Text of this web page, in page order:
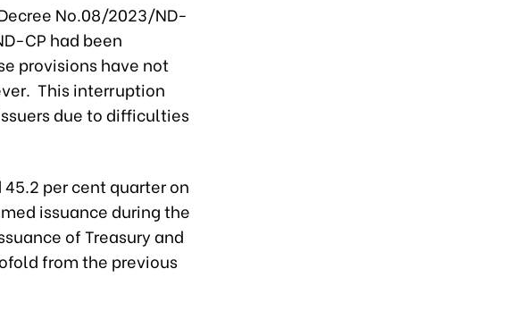
No.08/2023/ND-
CP had been
provisions have not
This interruption
due to difficulties
per cent quarter on
issuance during the
of Treasury and
from the previous